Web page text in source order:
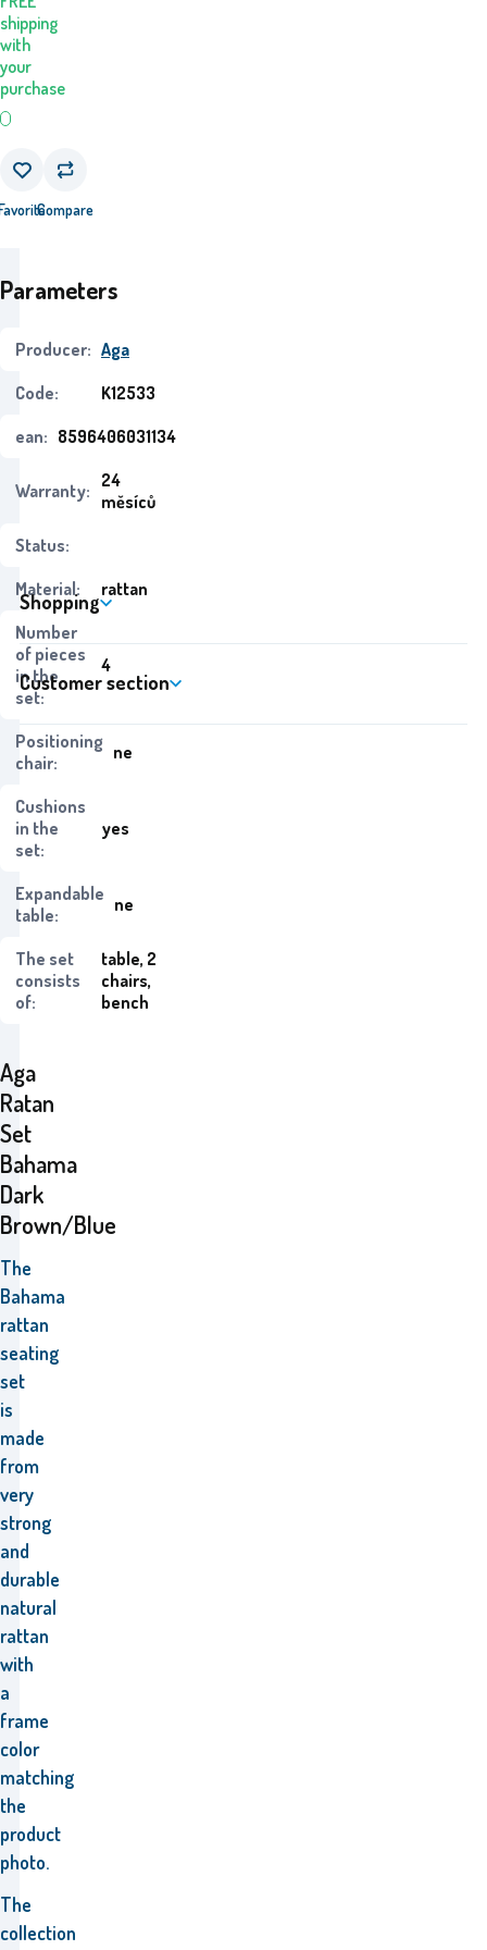
shipping
with
your
purchase
Compare
Aga
Ratan
Set
Bahama
Dark
Brown/Blue
The
Bahama
rattan
seating
set
is
made
from
very
strong
and
durable
natural
rattan
with
a
frame
color
matching
the
product
photo.
The
collection
Parameters
Producer: Aga
Code:
K12533
ean: 8596406031134
Warranty: 24
měsíců
Status:
Material:
rattan
Number
of pieces
in the
set:
4
Positioning
chair:
ne
Cushions
in the
set:
yes
Expandable
table:
ne
The set
consists
of:
table, 2
chairs,
bench
Shopping
Customer section